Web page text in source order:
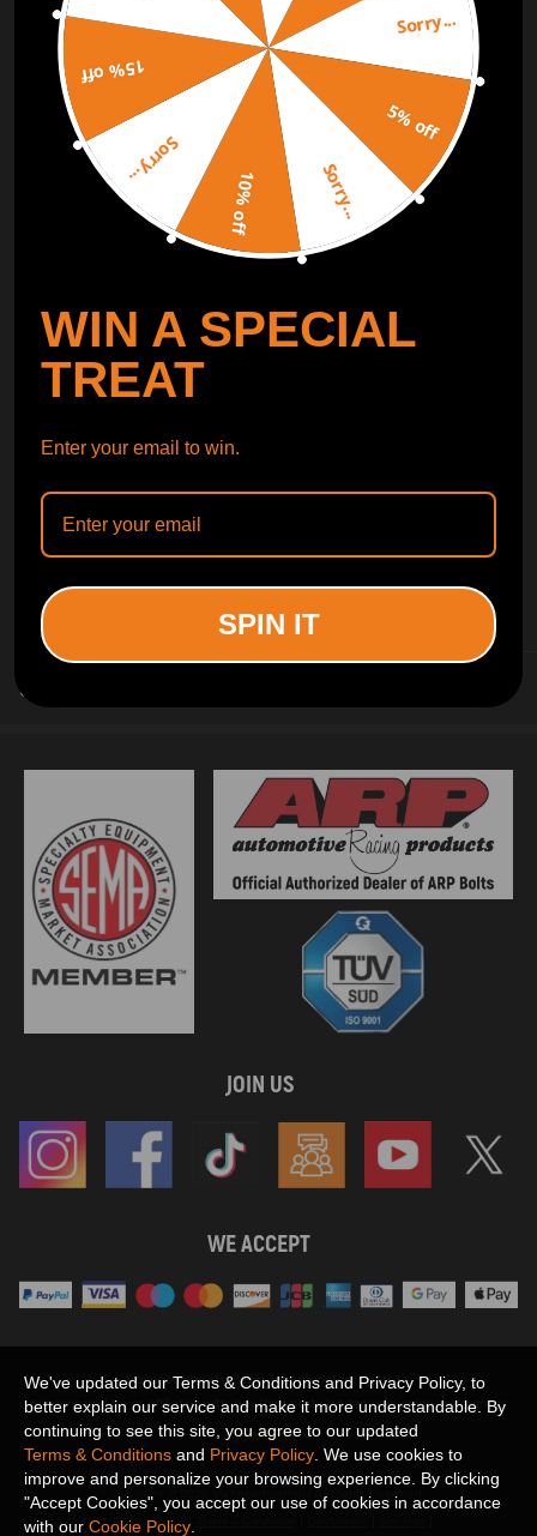
Free Catalog Get Catalog
INFORMATION
CUSTOMER SERVICE
JOIN US
WE ACCEPT
SHOW MORE
Maxpeedingrods claims no proprietary rights to,
or sponsored by, or affiliation with, any third party trademarks or logo references
appearing on the Site. You should not infer any affiliation, sponsorship, or
endorsement from the use of third party marks on the Site, as such marks are
used solely to designate certain products compatibility.
Privacy Policy
We've updated our Terms & Conditions and Privacy Policy, to
better explain our service and make it more understandable. By
continuing to see this site, you agree to our updated
Terms & Conditions and Privacy Policy . We use cookies to
improve and personalize your browsing experience. By clicking
"Accept Cookies", you accept our use of cookies in accordance
with our Cookie Policy
Sorry...
5% off
Sorry...
10% off
Sorry...
15% off
WIN A SPECIAL
TREAT
Enter your email to win.
SPIN IT